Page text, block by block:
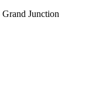
Junction